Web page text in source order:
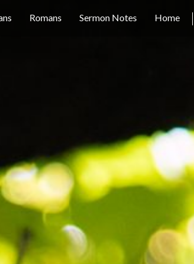
Home
Sermon Notes
Romans